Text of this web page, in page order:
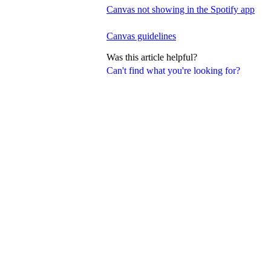
Can't find what you're looking for?
Canvas not showing in the Spotify app
Canvas guidelines
Was this article helpful?